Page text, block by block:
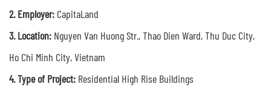
2. Employer: CapitaLand
3. Location: Nguyen Van Huong Str., Thao Dien Ward, Thu Duc City,
Ho Chi Minh City, Vietnam
4. Type of Project: Residential High Rise Buildings